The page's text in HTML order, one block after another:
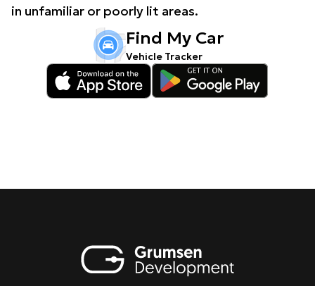
in unfamiliar or poorly lit areas.
Find My Car
Vehicle Tracker